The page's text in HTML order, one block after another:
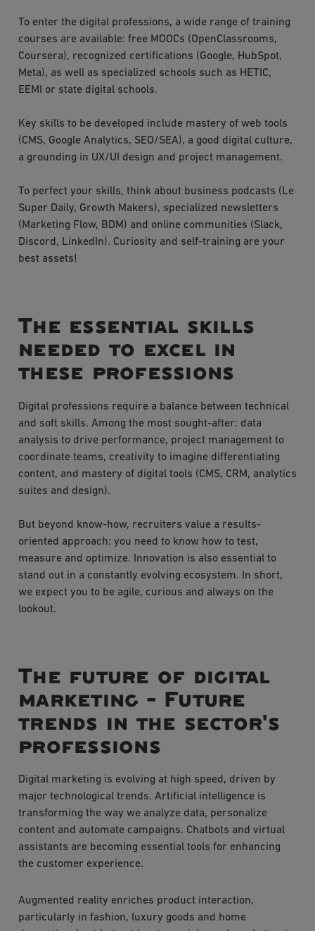
To enter the digital professions, a wide range of training
courses are available: free MOOCs (OpenClassrooms,
Coursera), recognized certifications (Google, HubSpot,
Meta), as well as specialized schools such as HETIC,
EEMI or state digital schools.
Key skills to be developed include mastery of web tools
(CMS, Google Analytics, SEO/SEA), a good digital culture,
a grounding in UX/UI design and project management.
To perfect your skills, think about business podcasts (Le
Super Daily, Growth Makers), specialized newsletters
(Marketing Flow, BDM) and online communities (Slack,
Discord, LinkedIn). Curiosity and self-training are your
best assets!
The essential skills
needed to excel in
these professions
Digital professions require a balance between technical
and soft skills. Among the most sought-after: data
analysis to drive performance, project management to
coordinate teams, creativity to imagine differentiating
content, and mastery of digital tools (CMS, CRM, analytics
suites and design).
But beyond know-how, recruiters value a results-
oriented approach: you need to know how to test,
measure and optimize. Innovation is also essential to
stand out in a constantly evolving ecosystem. In short,
we expect you to be agile, curious and always on the
lookout.
The future of digital
marketing - Future
trends in the sector's
professions
Digital marketing is evolving at high speed, driven by
major technological trends. Artificial intelligence is
transforming the way we analyze data, personalize
content and automate campaigns. Chatbots and virtual
assistants are becoming essential tools for enhancing
the customer experience.
Augmented reality enriches product interaction,
particularly in fashion, luxury goods and home